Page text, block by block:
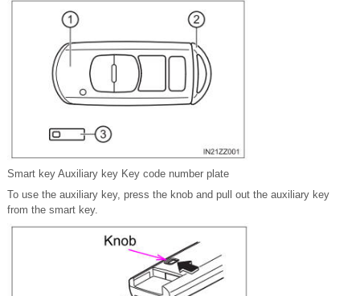
Smart key Auxiliary key Key code number plate
To use the auxiliary key, press the knob and pull out the auxiliary key
from the smart key.